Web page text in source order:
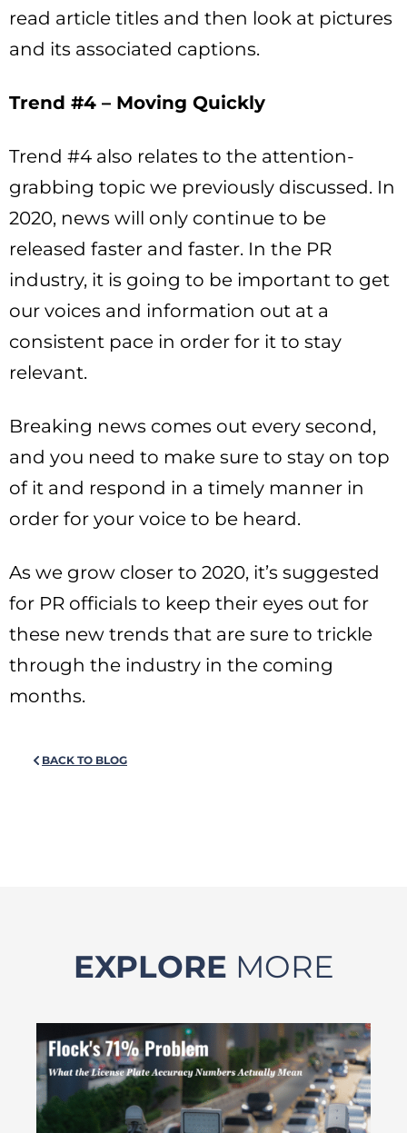
read article titles and then look at pictures
and its associated captions.
Trend #4 – Moving Quickly
Trend #4 also relates to the attention-
grabbing topic we previously discussed. In
2020, news will only continue to be
released faster and faster. In the PR
industry, it is going to be important to get
our voices and information out at a
consistent pace in order for it to stay
relevant.
Breaking news comes out every second,
and you need to make sure to stay on top
of it and respond in a timely manner in
order for your voice to be heard.
As we grow closer to 2020, it’s suggested
for PR officials to keep their eyes out for
these new trends that are sure to trickle
through the industry in the coming
months.
BACK TO BLOG
EXPLORE MORE